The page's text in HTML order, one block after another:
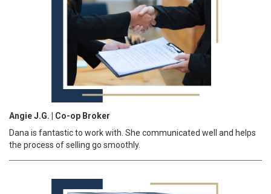
Angie J.G. | Co-op Broker
Dana is fantastic to work with. She communicated well and helps
the process of selling go smoothly.